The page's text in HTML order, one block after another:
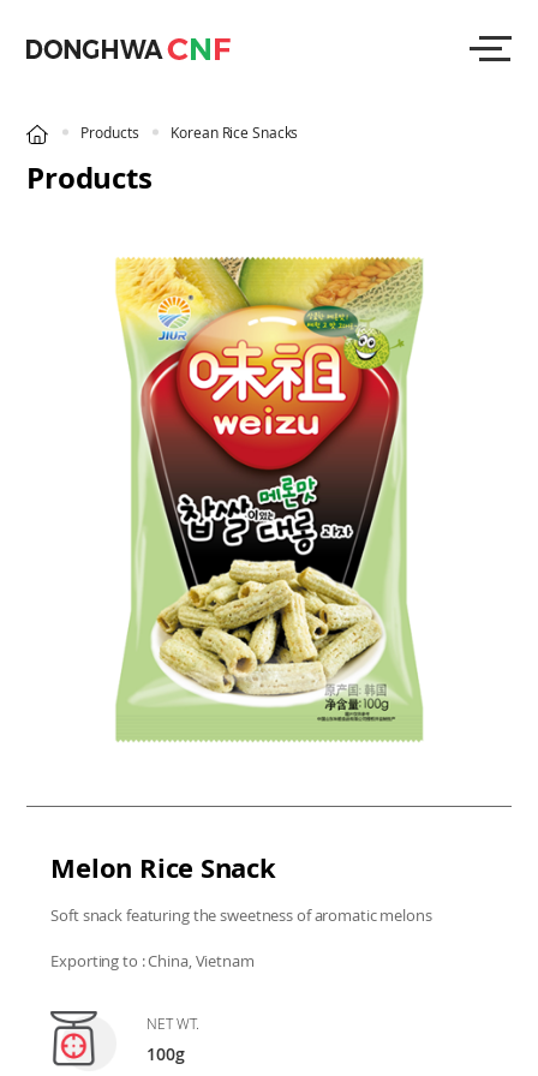
Products Korean Rice Snacks
Products
Melon Rice Snack
Soft snack featuring the sweetness of aromatic melons
Exporting to : China, Vietnam
NET WT.
100g